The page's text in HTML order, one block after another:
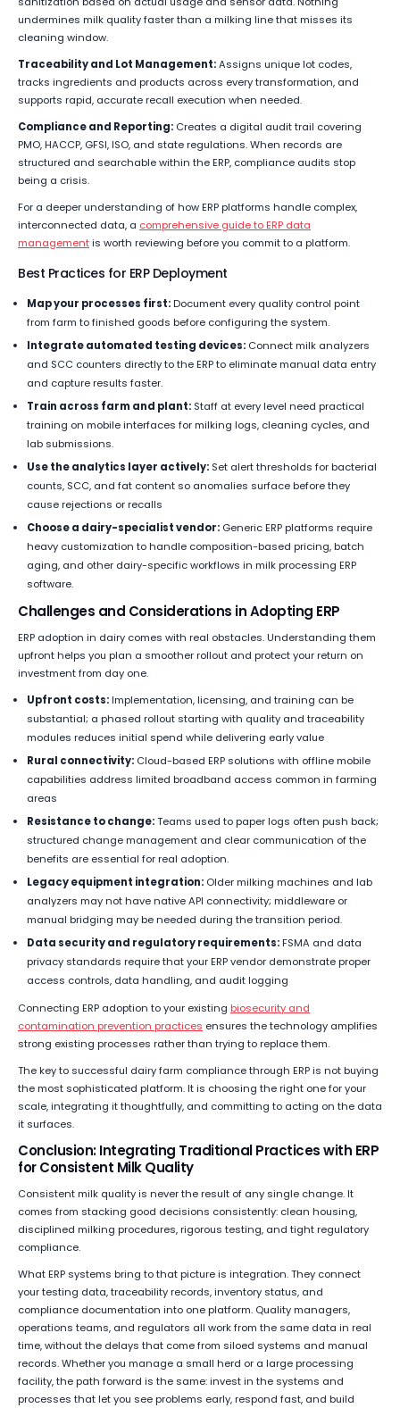
undermines milk quality faster than a milking line that misses its
cleaning window.
Traceability and Lot Management:Assigns unique lot codes,
tracks ingredients and products across every transformation, and
supports rapid, accurate recall execution when needed.
Compliance and Reporting: Creates a digital audit trail covering
PMO, HACCP, GFSI, ISO, and state regulations. When records are
structured and searchable within the ERP, compliance audits stop
being a crisis.
For a deeper understanding of how ERP platforms handle complex,
interconnected data, a comprehensive guide to ERP data
managementis worth reviewing before you commit to a platform.
Best Practices for ERP Deployment
Map your processes first:Document every quality control point
from farm to finished goods before configuring the system.
Integrate automated testing devices: Connect milk analyzers
and SCC counters directly to the ERP to eliminate manual data entry
and capture results faster.
Train across farm and plant: Staff at every level need practical
training on mobile interfaces for milking logs, cleaning cycles, and
lab submissions.
Use the analytics layer actively: Set alert thresholds for bacterial
counts, SCC, and fat content so anomalies surface before they
cause rejections or recalls
Choose a dairy-specialist vendor: Generic ERP platforms require
heavy customization to handle composition-based pricing, batch
aging, and other dairy-specific workflows in milk processing ERP
software.
Challenges and Considerations in Adopting ERP
ERP adoption in dairy comes with real obstacles. Understanding them
upfront helps you plan a smoother rollout and protect your return on
investment from day one.
Upfront costs:Implementation, licensing, and training can be
substantial; a phased rollout starting with quality and traceability
modules reduces initial spend while delivering early value
Rural connectivity: Cloud-based ERP solutions with offline mobile
capabilities address limited broadband access common in farming
areas
Resistance to change:Teams used to paper logs often push back;
structured change management and clear communication of the
benefits are essential for real adoption.
Legacy equipment integration: Older milking machines and lab
analyzers may not have native API connectivity; middleware or
manual bridging may be needed during the transition period.
Data security and regulatory requirements:FSMA and data
privacy standards require that your ERP vendor demonstrate proper
access controls, data handling, and audit logging
Connecting ERP adoption to your existing biosecurity and
contamination prevention practices ensures the technology amplifies
strong existing processes rather than trying to replace them.
The key to successful dairy farm compliance through ERP is not buying
the most sophisticated platform. It is choosing the right one for your
scale, integrating it thoughtfully, and committing to acting on the data
it surfaces.
Conclusion: Integrating Traditional Practices with ERP
for Consistent Milk Quality
Consistent milk quality is never the result of any single change. It
comes from stacking good decisions consistently: clean housing,
disciplined milking procedures, rigorous testing, and tight regulatory
compliance.
What ERP systems bring to that picture is integration. They connect
your testing data, traceability records, inventory status, and
compliance documentation into one platform. Quality managers,
operations teams, and regulators all work from the same data in real
time, without the delays that come from siloed systems and manual
records. Whether you manage a small herd or a large processing
facility, the path forward is the same: invest in the systems and
processes that let you see problems early, respond fast, and build